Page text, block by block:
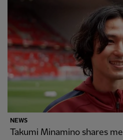
NEWS
Takumi Minamino shares